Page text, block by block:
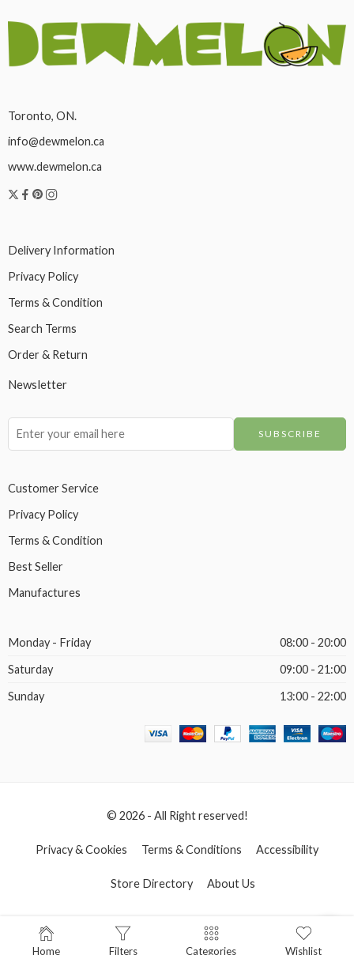
Toronto, ON.
info@dewmelon.ca
www.dewmelon.ca
Delivery Information
Privacy Policy
Terms & Condition
Search Terms
Order & Return
Newsletter
Customer Service
Privacy Policy
Terms & Condition
Best Seller
Manufactures
Monday - Friday
08:00 - 20:00
Saturday
09:00 - 21:00
Sunday
13:00 - 22:00
© 2026 - All Right reserved!
Privacy & Cookies Terms & Conditions Accessibility
Store Directory About Us
Home Filters Categories Wishlist